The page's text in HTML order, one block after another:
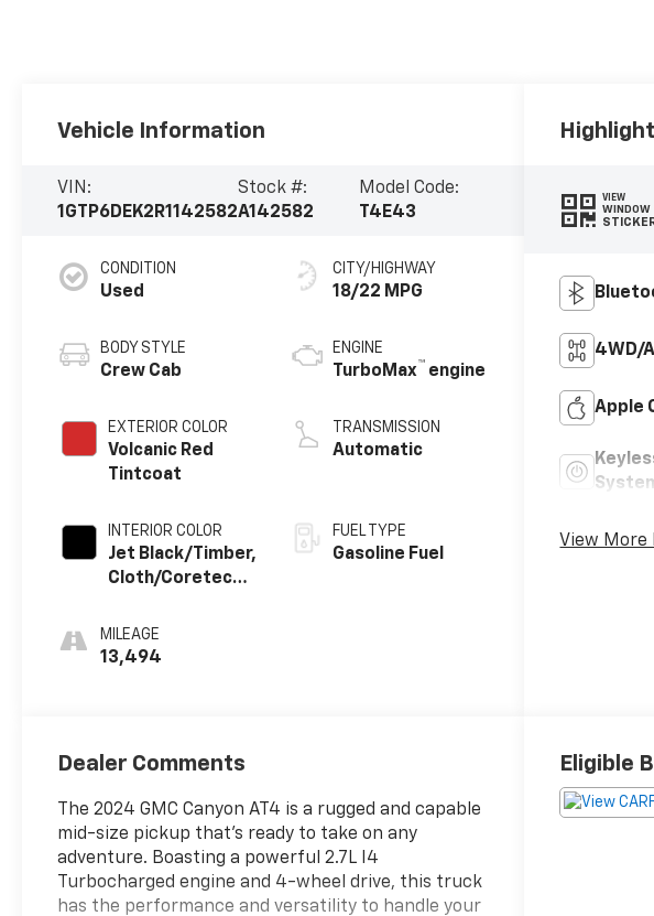
Vehicle Information
VIN:
1GTP6DEK2R1142582
Stock #:
A142582
Model Code:
T4E43
CONDITION
Used
BODY STYLE
Crew Cab
EXTERIOR COLOR
Volcanic Red
Tintcoat
INTERIOR COLOR
Jet Black/Timber,
Cloth/Coretec
MILEAGE
13,494
CITY/HIGHWAY
18/22 MPG
ENGINE
TurboMax™ engine
TRANSMISSION
Automatic
FUEL TYPE
Gasoline Fuel
VIEW
WINDOW
4WD/
Apple
View More
Dealer Comments
The 2024 GMC Canyon AT4 is a rugged and capable
mid-size pickup that's ready to take on any
adventure. Boasting a powerful 2.7L I4
Turbocharged engine and 4-wheel drive, this truck
has the performance and versatility to handle your
Eligible